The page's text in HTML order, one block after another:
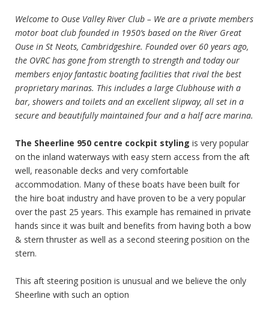
Welcome to Ouse Valley River Club – We are a private members
motor boat club founded in 1950’s based on the River Great
Ouse in St Neots, Cambridgeshire. Founded over 60 years ago,
the OVRC has gone from strength to strength and today our
members enjoy fantastic boating facilities that rival the best
proprietary marinas. This includes a large Clubhouse with a
bar, showers and toilets and an excellent slipway, all set in a
secure and beautifully maintained four and a half acre marina.
The Sheerline 950 centre cockpit styling is very popular
on the inland waterways with easy stern access from the aft
well, reasonable decks and very comfortable
accommodation. Many of these boats have been built for
the hire boat industry and have proven to be a very popular
over the past 25 years. This example has remained in private
hands since it was built and benefits from having both a bow
& stern thruster as well as a second steering position on the
stern.
This aft steering position is unusual and we believe the only
Sheerline with such an option